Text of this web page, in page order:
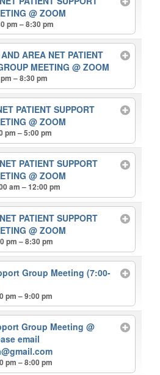
@ ZOOM
pm – 8:30 pm
AREA NET PATIENT
MEETING@ ZOOM
– 8:30 pm
PATIENT SUPPORT
@ ZOOM
pm – 5:00 pm
PATIENT SUPPORT
@ ZOOM
am – 12:00 pm
PATIENT SUPPORT
@ ZOOM
pm – 8:30 pm
Group Meeting (7:00-
pm – 9:00 pm
Group Meeting@
email
pm – 8:00 pm